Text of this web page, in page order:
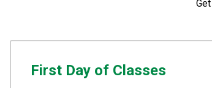
First Day of Classes